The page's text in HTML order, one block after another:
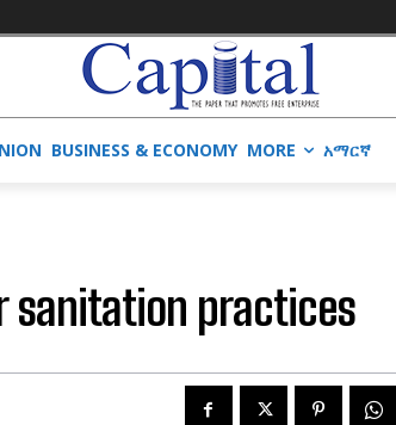
BUSINESS & ECONOMY MORE አማርኛ
sanitation practices